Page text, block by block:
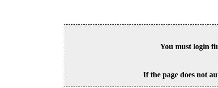
You must login
If the page does not